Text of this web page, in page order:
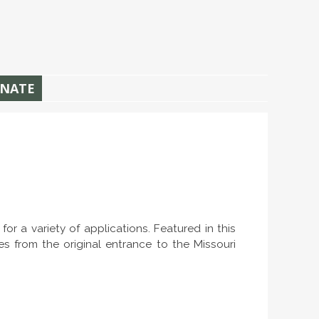
a variety of applications. Featured in this
from the original entrance to the Missouri